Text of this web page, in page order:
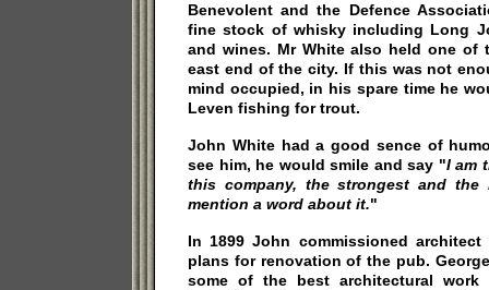
Benevolent and the Defence
fine stock of whisky including Long
and wines. Mr White also held one of
east end of the city. If this was not
mind occupied, in his spare time he
Leven fishing for trout.
John White had a good sence of
see him, he would smile and say "I am
this company, the strongest and the
mention a word about it."
In 1899 John commissioned
plans for renovation of the pub.
some of the best architectural